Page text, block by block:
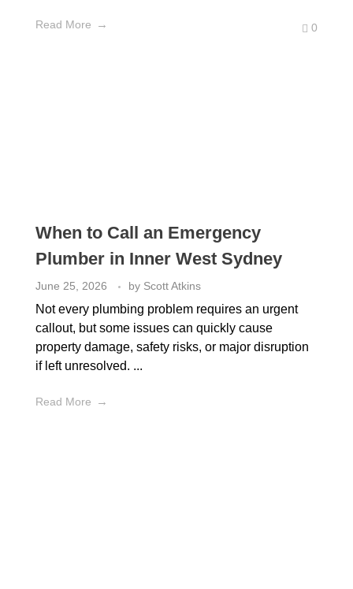
Read More 0
When to Call an Emergency
Plumber in Inner West Sydney
June 25, 2026 by Scott Atkins
Not every plumbing problem requires an urgent
callout, but some issues can quickly cause
property damage, safety risks, or major disruption
if left unresolved. ...
Read More